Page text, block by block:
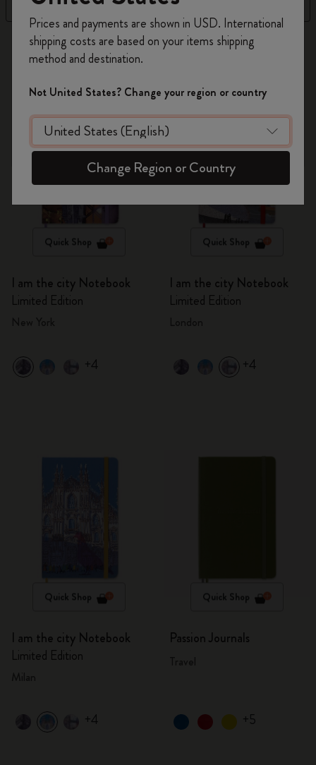
Filter
16 products
Quick Shop
I am the city Notebook
Limited Edition
+4
Quick Shop
I am the city Notebook
Limited Edition
+4
Quick Shop
I am the city Notebook
Limited Edition
+4
Quick Shop
Passion Journals
+5
on your first orderusing the code
WELCOME10.
Create a Moleskine account to access exclusive
offers, member perks, and more inspiration.
Become a member!
Prices and payments are shown in USD. International
shipping costs are based on your items shipping
method and destination.
Not United States? Change your region or country
Change Region or Country